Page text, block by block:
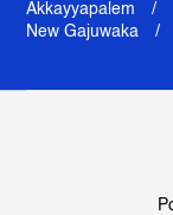
Akkayyapalem
New Gajuwaka